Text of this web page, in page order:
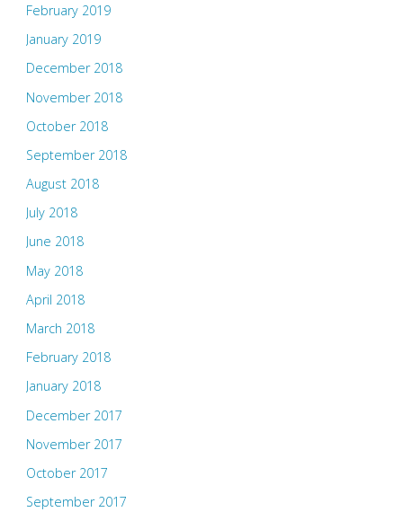
February 2019
January 2019
December 2018
November 2018
October 2018
September 2018
August 2018
July 2018
June 2018
May 2018
April 2018
March 2018
February 2018
January 2018
December 2017
November 2017
October 2017
September 2017